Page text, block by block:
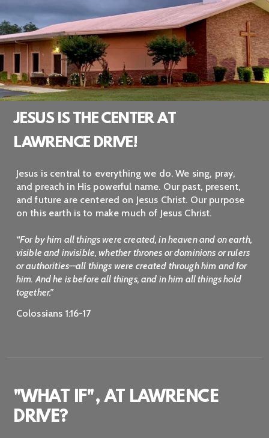
JESUS IS THE CENTER AT
LAWRENCE DRIVE!
Jesus is central to everything we do. We sing, pray,
and preach in His powerful name. Our past, present,
and future are centered on Jesus Christ. Our purpose
on this earth is to make much of Jesus Christ.
“For by him all things were created, in heaven and on earth,
visible and invisible, whether thrones or dominions or rulers
or authorities—all things were created through him and for
him. And he is before all things, and in him all things hold
together.”
Colossians 1:16-17
"WHAT IF", AT LAWRENCE
DRIVE?